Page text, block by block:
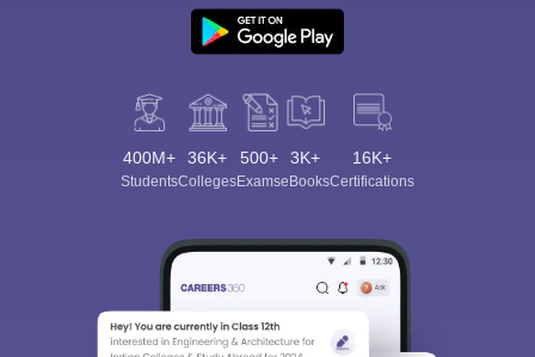
400M+
Students
36K+
Colleges
500+
Exams
3K+
eBooks
16K+
Certifications